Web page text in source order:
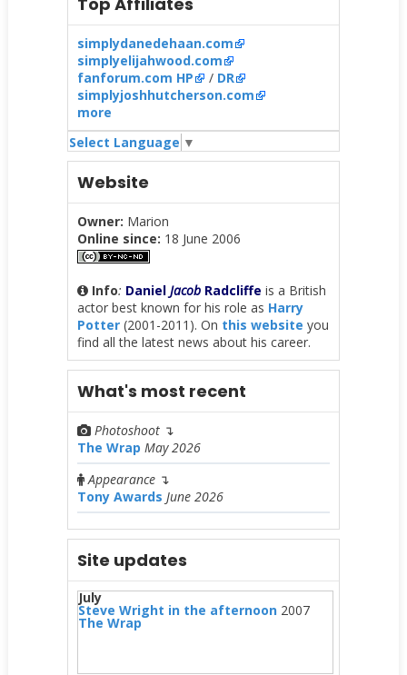
simplydanedehaan.com
simplyelijahwood.com
fanforum.com HP
/ DR
simplyjoshhutcherson.com
more
Select Language ▼
Website
Owner: Marion
Online since: 18 June 2006
Info: Daniel JacobRadcliffe is a British
actor best known for his role as Harry
Potter(2001-2011). On this website you
find all the latest news about his career.
What's most recent
Photoshoot ↴
The Wrap May 2026
Appearance↴
Tony Awards June 2026
Site updates
July
Steve Wright in the afternoon2007
The Wrap